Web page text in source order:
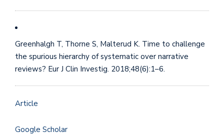
Greenhalgh T, Thorne S, Malterud K. Time to challenge
the spurious hierarchy of systematic over narrative
reviews? Eur J Clin Investig. 2018;48(6):1–6.
Article
Google Scholar